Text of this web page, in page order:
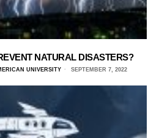
NATURAL DISASTERS?
UNIVERSITY SEPTEMBER 7, 2022